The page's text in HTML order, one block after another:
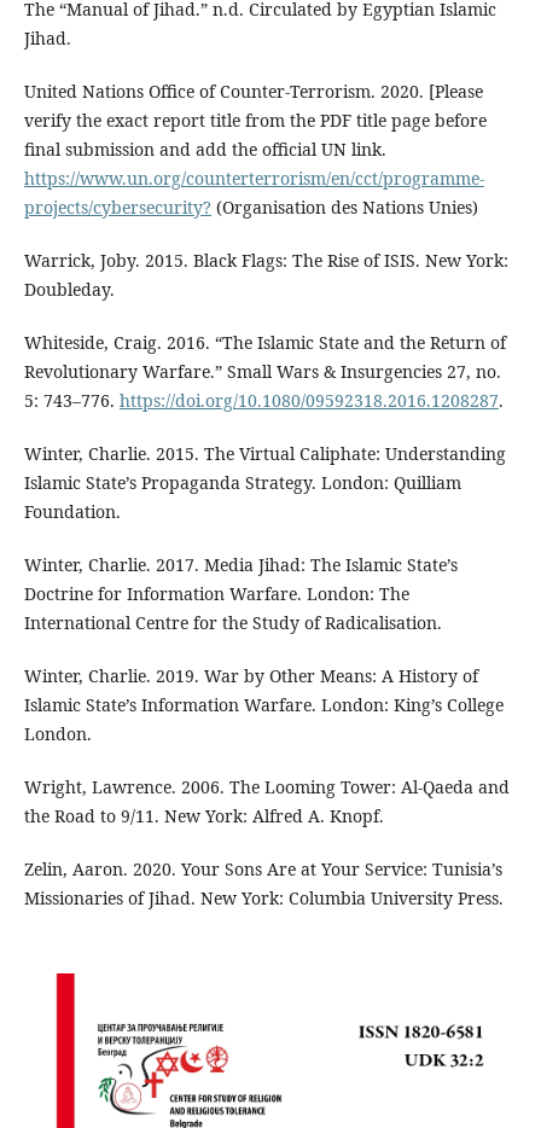
The “Manual of Jihad.” n.d. Circulated by Egyptian Islamic
Jihad.
United Nations Office of Counter-Terrorism. 2020. [Please
verify the exact report title from the PDF title page before
final submission and add the official UN link.
https://www.un.org/counterterrorism/en/cct/programme-
projects/cybersecurity? (Organisation des Nations Unies)
Warrick, Joby. 2015. Black Flags: The Rise of ISIS. New York:
Doubleday.
Whiteside, Craig. 2016. “The Islamic State and the Return of
Revolutionary Warfare.” Small Wars & Insurgencies 27, no.
5: 743–776. https://doi.org/10.1080/09592318.2016.1208287.
Winter, Charlie. 2015. The Virtual Caliphate: Understanding
Islamic State’s Propaganda Strategy. London: Quilliam
Foundation.
Winter, Charlie. 2017. Media Jihad: The Islamic State’s
Doctrine for Information Warfare. London: The
International Centre for the Study of Radicalisation.
Winter, Charlie. 2019. War by Other Means: A History of
Islamic State’s Information Warfare. London: King’s College
London.
Wright, Lawrence. 2006. The Looming Tower: Al-Qaeda and
the Road to 9/11. New York: Alfred A. Knopf.
Zelin, Aaron. 2020. Your Sons Are at Your Service: Tunisia’s
Missionaries of Jihad. New York: Columbia University Press.